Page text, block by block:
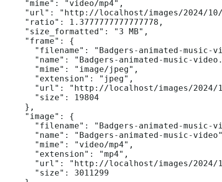
    "mime": "video/mp4",
"url": "http://localhost/images/2024/
    "ratio": 1.3777777777777778,
    "size_formatted": "3 MB",
    "frame": {
"filename": "Badgers-animated-music-
"name": "Badgers-animated-music-
      "mime": "image/jpeg",
      "extension": "jpeg",
"url": "http://localhost/images/
      "size": 19804
    },
    "image": {
"filename": "Badgers-animated-music-
"name": "Badgers-animated-music-
      "mime": "video/mp4",
      "extension": "mp4",
"url": "http://localhost/images/
      "size": 3011299